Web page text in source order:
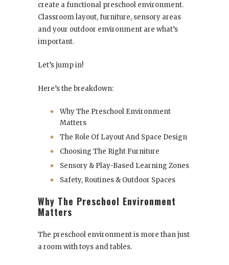
create a functional preschool environment.
Classroom layout, furniture, sensory areas
and your outdoor environment are what’s
important.
Let’s jump in!
Here’s the breakdown:
Why The Preschool Environment
Matters
The Role Of Layout And Space Design
Choosing The Right Furniture
Sensory & Play-Based Learning Zones
Safety, Routines & Outdoor Spaces
Why The Preschool Environment
Matters
The preschool environment is more than just
a room with toys and tables.